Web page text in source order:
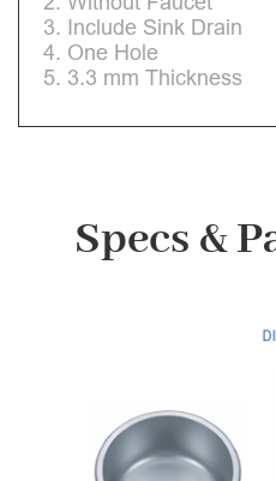
3. Include Sink Drain
4. One Hole
5. 3.3 mm Thickness
Specs &